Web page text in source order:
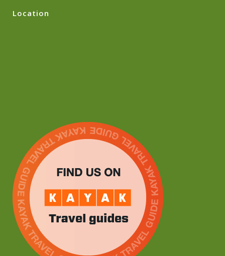
Location